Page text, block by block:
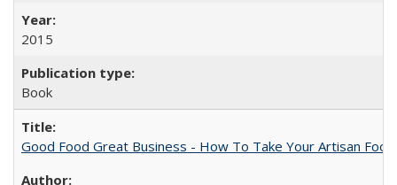
2015
Book
Good Food Great Business - How To Take Your Artisan